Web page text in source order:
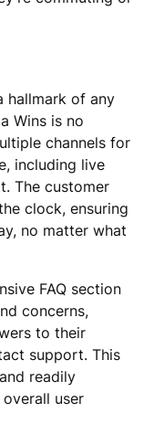
hallmark of any
Wins is no
channels for
including live
The customer
clock, ensuring
no matter what
FAQ section
concerns,
to their
support. This
readily
user